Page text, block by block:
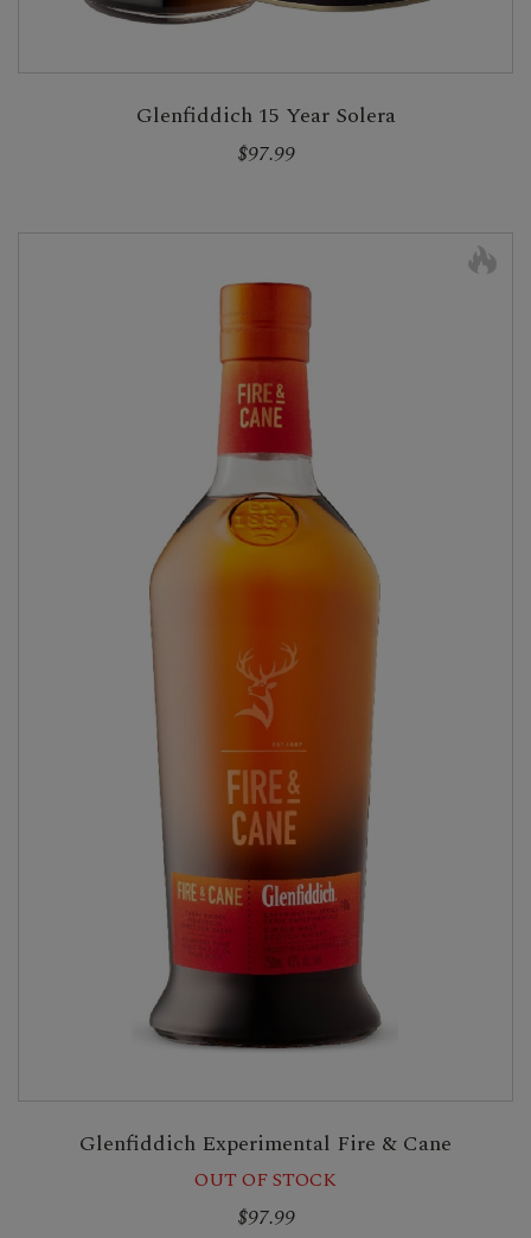
Glenfiddich 15 Year Solera
$97.99
Glenfiddich Experimental Fire & Cane
OUT OF STOCK
$97.99